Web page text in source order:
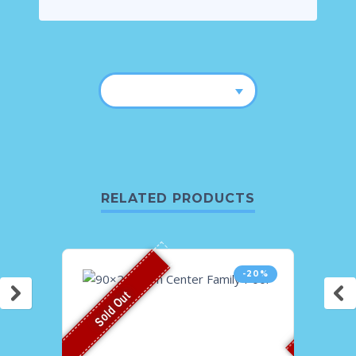
RELATED PRODUCTS
-20%
Sold Out Sold